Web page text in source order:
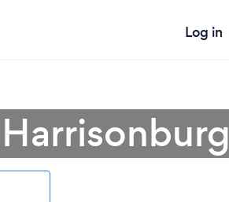
Log in